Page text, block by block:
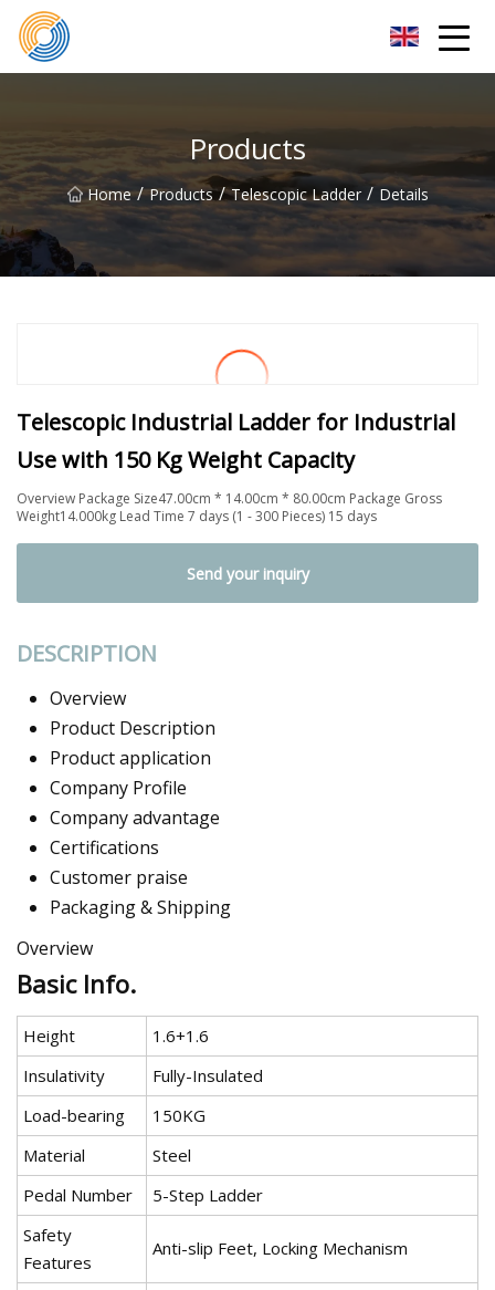
Products
Home / Products / Telescopic Ladder / Details
Telescopic Industrial Ladder for Industrial
Use with 150 Kg Weight Capacity
Overview Package Size47.00cm * 14.00cm * 80.00cm Package Gross
Weight14.000kg Lead Time 7 days (1 - 300 Pieces) 15 days
Send your inquiry
DESCRIPTION
Overview
Product Description
Product application
Company Profile
Company advantage
Certifications
Customer praise
Packaging & Shipping
Overview
Basic Info.
Height
1.6+1.6
Insulativity
Fully-Insulated
Load-bearing
150KG
Material
Steel
Pedal Number
5-Step Ladder
Safety
Features
Anti-slip Feet, Locking Mechanism